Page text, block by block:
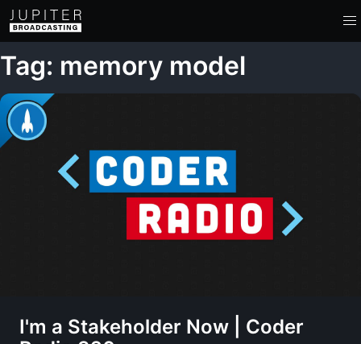
Tag: memory model
I'm a Stakeholder Now | Coder